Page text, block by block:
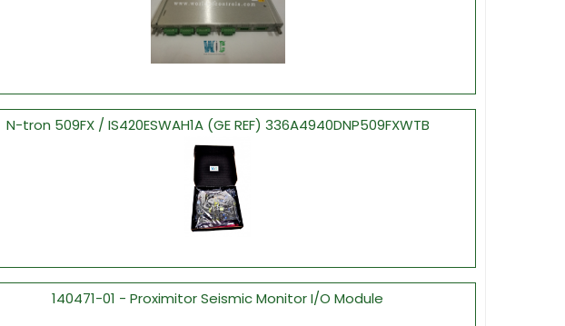
N-tron 509FX / IS420ESWAH1A (GE REF) 336A4940DNP509FXWTB
140471-01 - Proximitor Seismic Monitor I/O Module